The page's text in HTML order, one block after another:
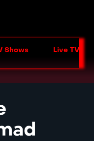
Shows Live TV